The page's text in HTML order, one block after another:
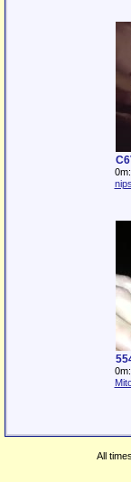
All